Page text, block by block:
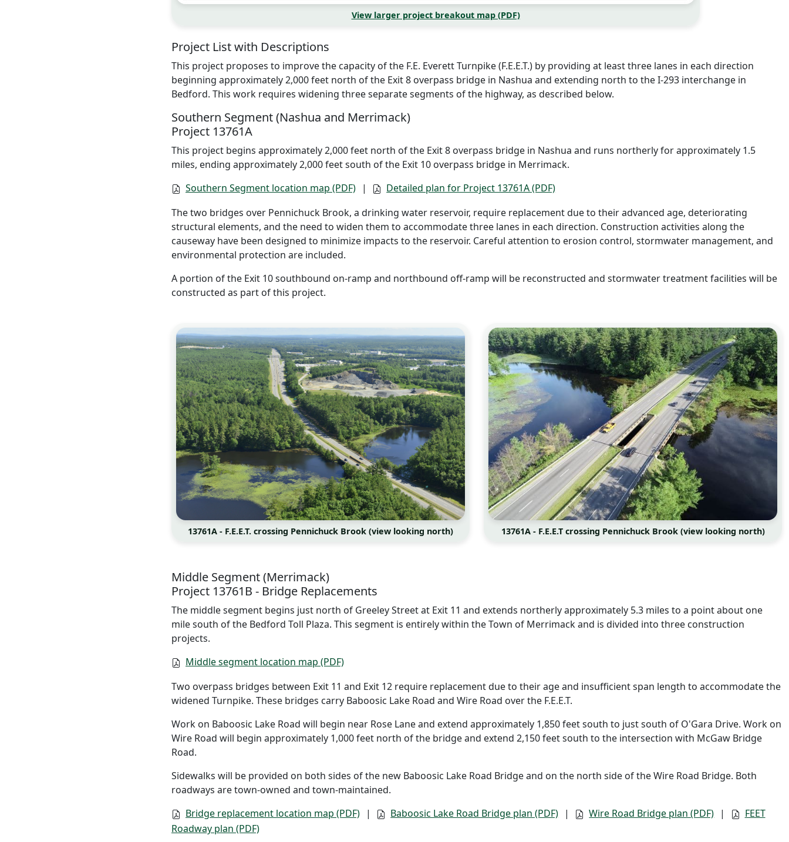
View larger project breakout map (PDF)
Project List with Descriptions
This project proposes to improve the capacity of the F.E. Everett Turnpike (F.E.E.T.) by providing at least three lanes in each direction
beginning approximately 2,000 feet north of the Exit 8 overpass bridge in Nashua and extending north to the I-293 interchange in
Bedford. This work requires widening three separate segments of the highway, as described below.
Southern Segment (Nashua and Merrimack)
Project 13761A
This project begins approximately 2,000 feet north of the Exit 8 overpass bridge in Nashua and runs northerly for approximately 1.5
miles, ending approximately 2,000 feet south of the Exit 10 overpass bridge in Merrimack.
Southern Segment location map (PDF) |
Detailed plan for Project 13761A (PDF)
The two bridges over Pennichuck Brook, a drinking water reservoir, require replacement due to their advanced age, deteriorating
structural elements, and the need to widen them to accommodate three lanes in each direction. Construction activities along the
causeway have been designed to minimize impacts to the reservoir. Careful attention to erosion control, stormwater management, and
environmental protection are included.
A portion of the Exit 10 southbound on-ramp and northbound off-ramp will be reconstructed and stormwater treatment facilities will be
constructed as part of this project.
13761A - F.E.E.T. crossing Pennichuck Brook (view looking north) 13761A - F.E.E.T crossing Pennichuck Brook (view looking north)
Middle Segment (Merrimack)
Project 13761B - Bridge Replacements
The middle segment begins just north of Greeley Street at Exit 11 and extends northerly approximately 5.3 miles to a point about one
mile south of the Bedford Toll Plaza. This segment is entirely within the Town of Merrimack and is divided into three construction
projects.
Middle segment location map (PDF)
Two overpass bridges between Exit 11 and Exit 12 require replacement due to their age and insufficient span length to accommodate the
widened Turnpike. These bridges carry Baboosic Lake Road and Wire Road over the F.E.E.T.
Work on Baboosic Lake Road will begin near Rose Lane and extend approximately 1,850 feet south to just south of O'Gara Drive. Work on
Wire Road will begin approximately 1,000 feet north of the bridge and extend 2,150 feet south to the intersection with McGaw Bridge
Road.
Sidewalks will be provided on both sides of the new Baboosic Lake Road Bridge and on the north side of the Wire Road Bridge. Both
roadways are town-owned and town-maintained.
Bridge replacement location map (PDF) | Baboosic Lake Road Bridge plan (PDF) | Wire Road Bridge plan (PDF) |
FEET
Roadway plan (PDF)